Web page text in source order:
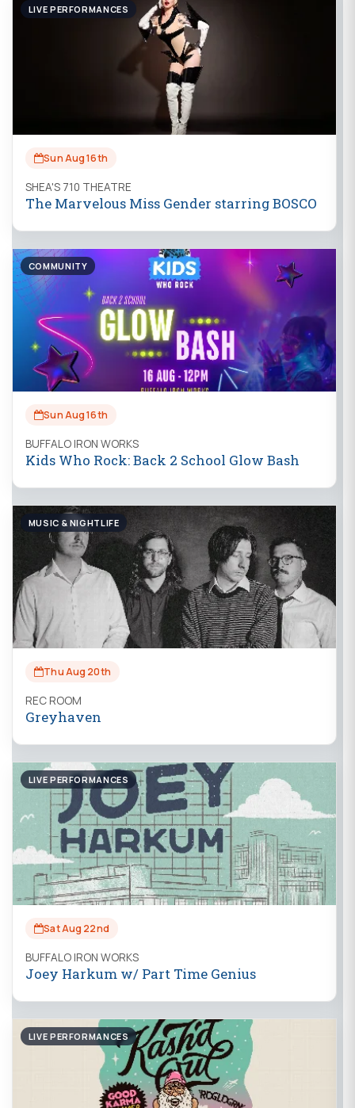
LIVE PERFORMANCES
Sun Aug 16th
SHEA'S 710 THEATRE
The Marvelous Miss Gender starring BOSCO
COMMUNITY
Sun Aug 16th
BUFFALO IRON WORKS
Kids Who Rock: Back 2 School Glow Bash
MUSIC & NIGHTLIFE
Thu Aug 20th
REC ROOM
Greyhaven
LIVE PERFORMANCES
Sat Aug 22nd
BUFFALO IRON WORKS
Joey Harkum w/ Part Time Genius
LIVE PERFORMANCES